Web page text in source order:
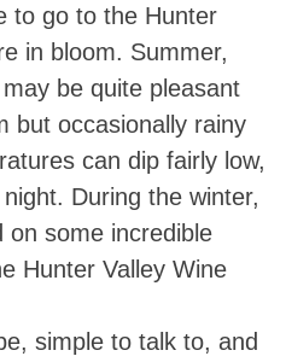
to go to the Hunter
in bloom. Summer,
be quite pleasant
but occasionally rainy
can dip fairly low,
During the winter,
on some incredible
Hunter Valley Wine
simple to talk to, and